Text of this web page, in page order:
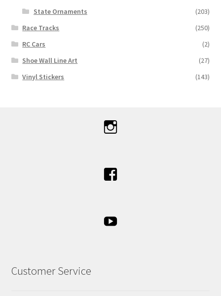
State Ornaments
(203)
Race Tracks
(250)
RC Cars
(2)
Shoe Wall Line Art
(27)
Vinyl Stickers
(143)
Customer Service